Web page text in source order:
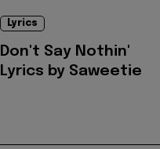
Lyrics
Don't Say Nothin'
Lyrics by Saweetie